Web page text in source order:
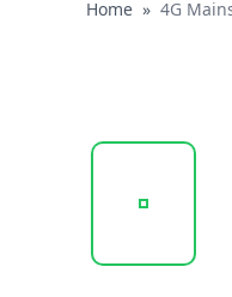
HomeHome
» 4G